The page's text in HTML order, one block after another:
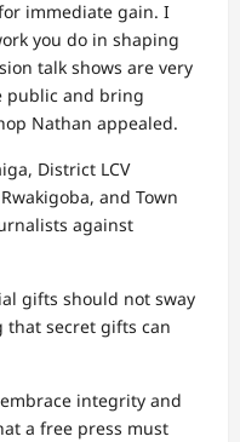
immediate gain. I
you do in shaping
talk shows are very
public and bring
Nathan appealed.
District LCV
and Town
against
gifts should not sway
secret gifts can
integrity and
a free press must